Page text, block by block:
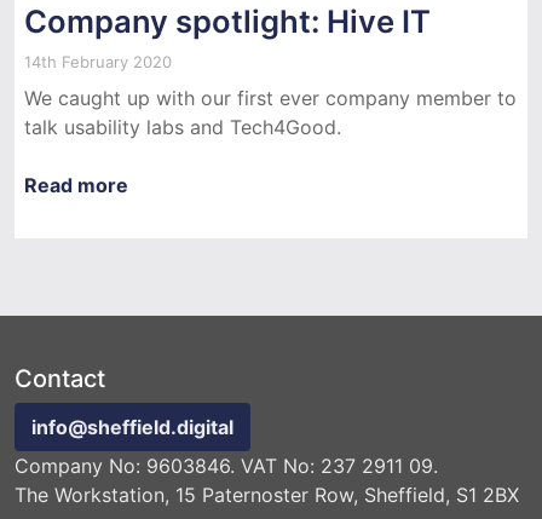
Company spotlight: Hive IT
14th February 2020
We caught up with our first ever company member to
talk usability labs and Tech4Good.
Read more
Contact
info@sheffield.digital
Company No: 9603846. VAT No: 237 2911 09.
The Workstation, 15 Paternoster Row, Sheffield, S1 2BX